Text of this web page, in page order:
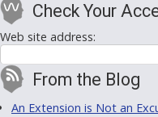
Check Your
Web site address:
From the Blog
An Extension is Not an